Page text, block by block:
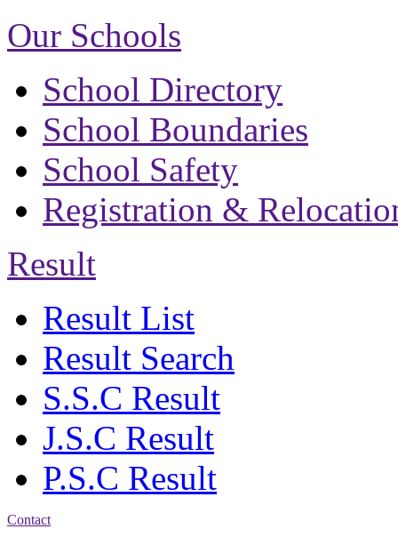
Our Schools
School Directory
School Boundaries
School Safety
Registration &
Result
Result List
Result Search
S.S.C Result
J.S.C Result
P.S.C Result
Contact